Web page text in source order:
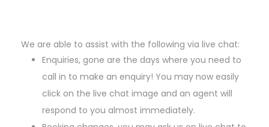
We are able to assist with the following via live chat:
Enquiries, gone are the days where you need to
call in to make an enquiry! You may now easily
click on the live chat image and an agent will
respond to you almost immediately.